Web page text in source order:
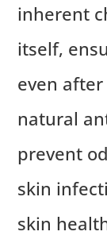
inherent
itself,
even
natural
prevent
skin
skin